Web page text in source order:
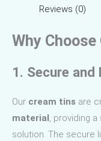
Reviews (0)
Why
1. Secure and
Our cream tins are
material , providing
solution. The secure